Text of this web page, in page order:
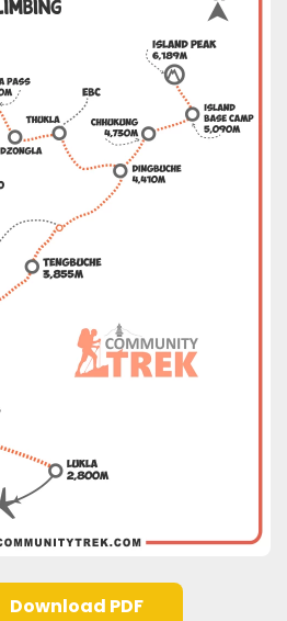
Download PDF